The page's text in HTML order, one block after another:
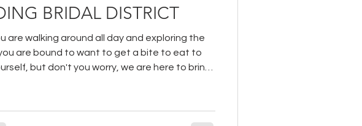
BRIDAL DISTRICT
are walking around all day and exploring the
are bound to want to get a bite to eat to
but don't you worry, we are here to bring